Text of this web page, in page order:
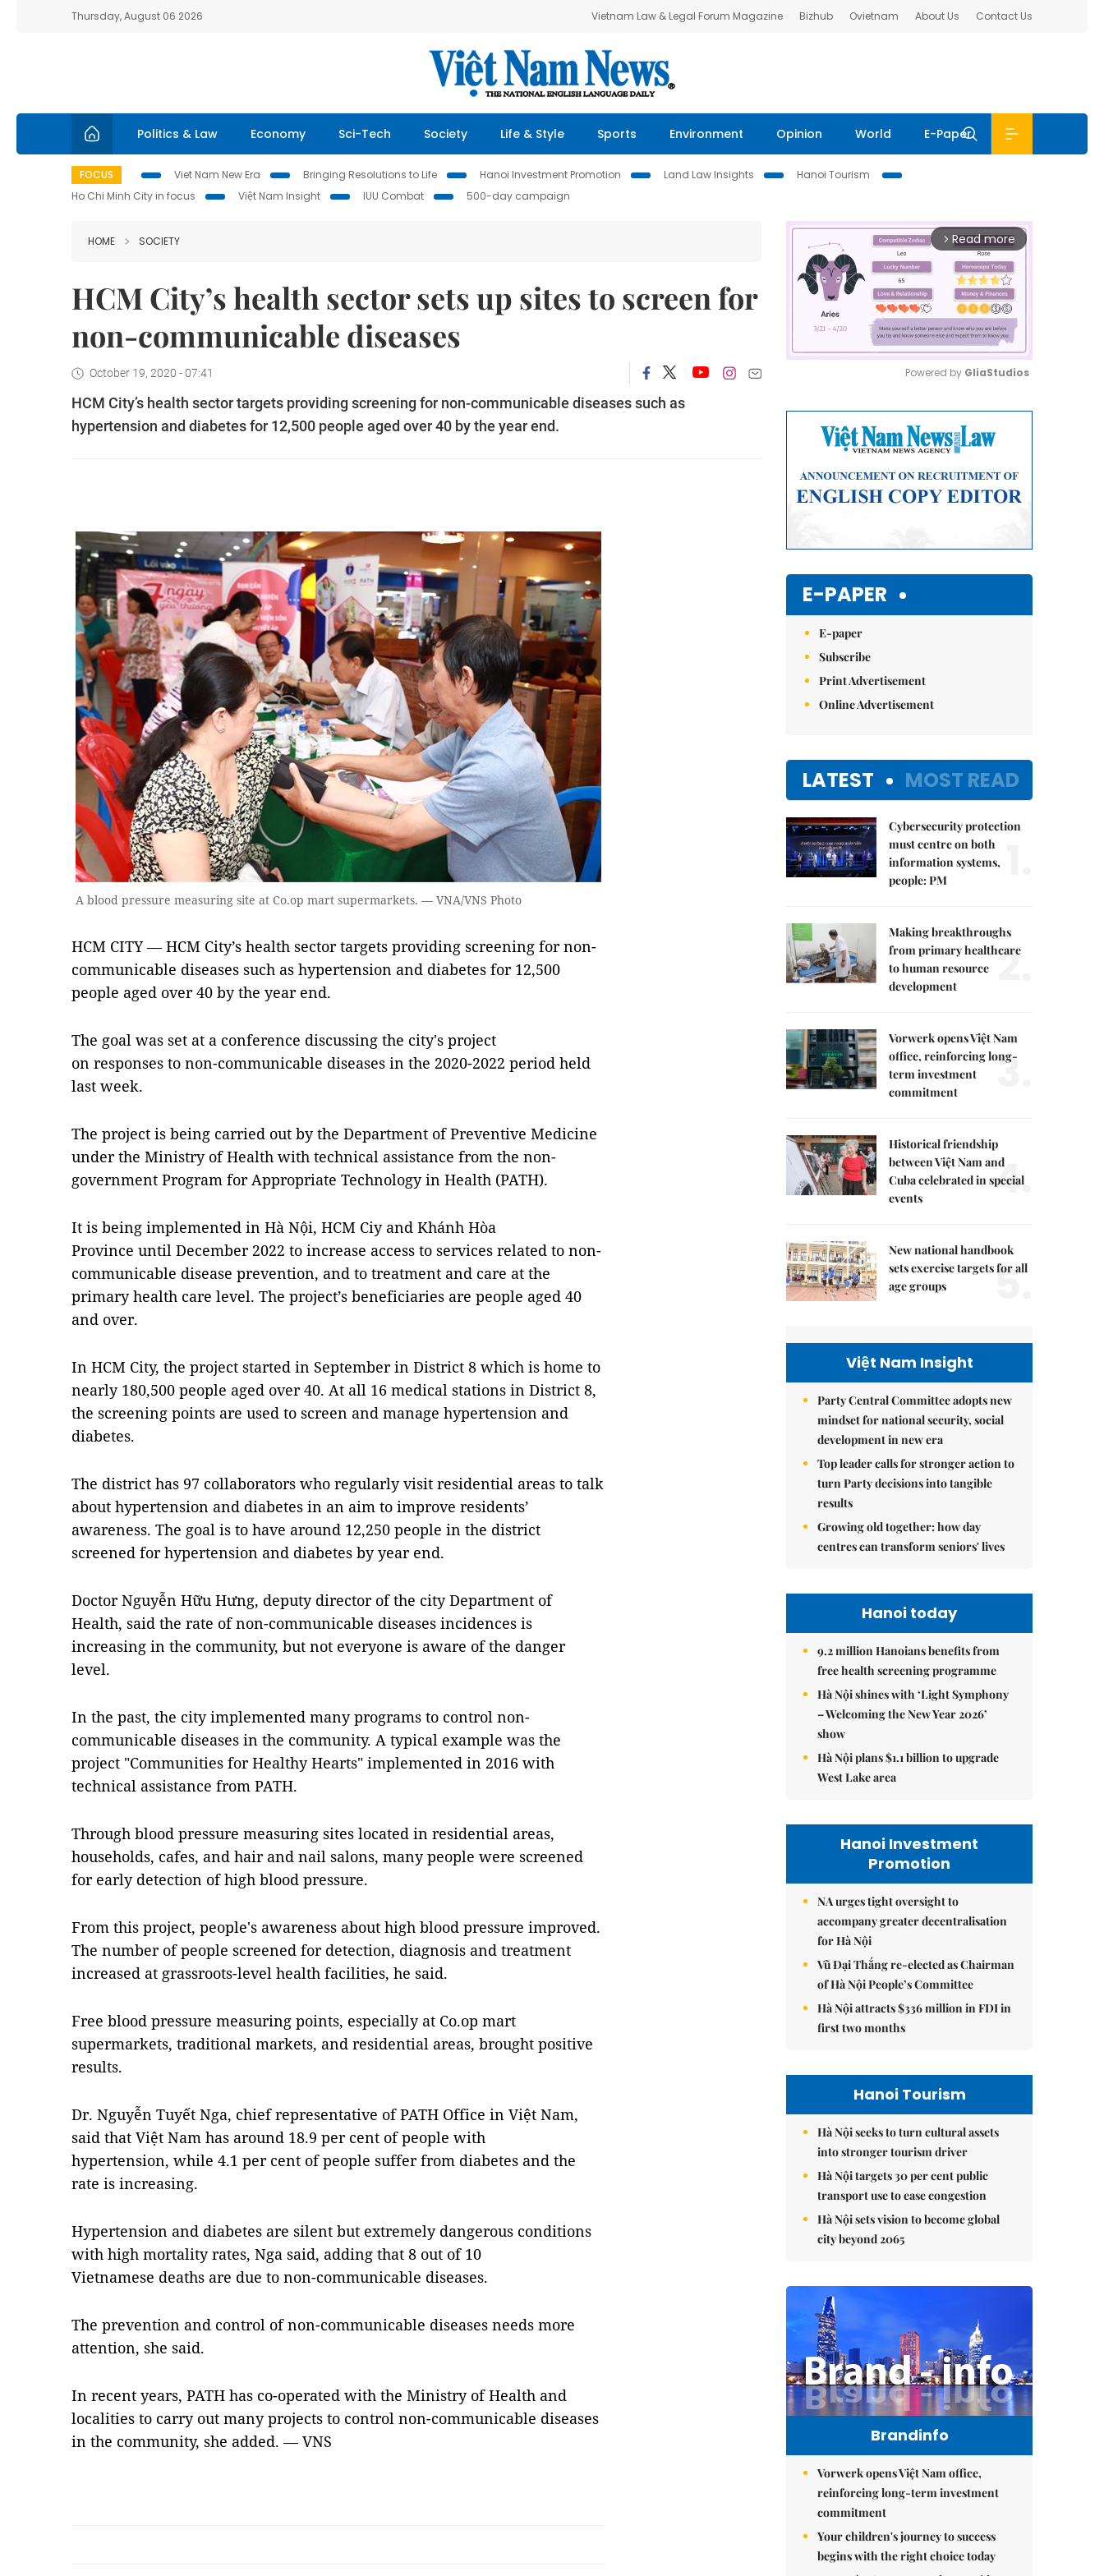
Thursday, August 06 2026 Vietnam Law & Legal Forum Magazine Bizhub Ovietnam About Us Contact Us
Politics & Law Economy Sci-Tech Society Life & Style Sports Environment Opinion World E-Paper
FOCUS Viet Nam New Era Bringing Resolutions to Life Hanoi Investment Promotion Land Law Insights
Hanoi Tourism
Ho Chi Minh City in focus
Việt Nam Insight IUU Combat 500-day campaign
HOME SOCIETY
HCM City’s health sector sets up sites to screen for
non-communicable diseases
October 19, 2020 - 07:41
HCM City’s health sector targets providing screening for non-communicable diseases such as
hypertension and diabetes for 12,500 people aged over 40 by the year end.
A blood pressure measuring site at Co.op mart supermarkets. — VNA/VNS Photo
HCM CITY — HCM City’s health sector targets providing screening for non-
communicable diseases such as hypertension and diabetes for 12,500
people aged over 40 by the year end.
The goal was set at a conference discussing the city's project
on responses to non-communicable diseases in the 2020-2022 period held
last week.
The project is being carried out by the Department of Preventive Medicine
under the Ministry of Health with technical assistance from the non-
government Program for Appropriate Technology in Health (PATH).
It is being implemented in Hà Nội, HCM Ciy and Khánh Hòa
Province until December 2022 to increase access to services related to non-
communicable disease prevention, and to treatment and care at the
primary health care level. The project’s beneficiaries are people aged 40
and over.
In HCM City, the project started in September in District 8 which is home to
nearly 180,500 people aged over 40. At all 16 medical stations in District 8,
the screening points are used to screen and manage hypertension and
diabetes.
The district has 97 collaborators who regularly visit residential areas to talk
about hypertension and diabetes in an aim to improve residents’
awareness. The goal is to have around 12,250 people in the district
screened for hypertension and diabetes by year end.
Doctor Nguyễn Hữu Hưng, deputy director of the city Department of
Health, said the rate of non-communicable diseases incidences is
increasing in the community, but not everyone is aware of the danger
level.
In the past, the city implemented many programs to control non-
communicable diseases in the community. A typical example was the
project "Communities for Healthy Hearts" implemented in 2016 with
technical assistance from PATH.
Through blood pressure measuring sites located in residential areas,
households, cafes, and hair and nail salons, many people were screened
for early detection of high blood pressure.
From this project, people's awareness about high blood pressure improved.
The number of people screened for detection, diagnosis and treatment
increased at grassroots-level health facilities, he said.
Free blood pressure measuring points, especially at Co.op mart
supermarkets, traditional markets, and residential areas, brought positive
results.
Dr. Nguyễn Tuyết Nga, chief representative of PATH Office in Việt Nam,
said that Việt Nam has around 18.9 per cent of people with
hypertension, while 4.1 per cent of people suffer from diabetes and the
rate is increasing.
Hypertension and diabetes are silent but extremely dangerous conditions
with high mortality rates, Nga said, adding that 8 out of 10
Vietnamese deaths are due to non-communicable diseases.
The prevention and control of non-communicable diseases needs more
attention, she said.
In recent years, PATH has co-operated with the Ministry of Health and
localities to carry out many projects to control non-communicable diseases
in the community, she added. — VNS
arrow_forward_ios Read more
Powered by GliaStudios
E-PAPER
E-paper
Subscribe
Print Advertisement
Online Advertisement
LATEST MOST READ
Cybersecurity protection
must centre on both
information systems,
people: PM
Making breakthroughs
from primary healthcare
to human resource
development
2.
Vorwerk opens Việt Nam
office, reinforcing long-
term investment
commitment
3.
Historical friendship
between Việt Nam and
Cuba celebrated in special
events
4.
New national handbook
sets exercise targets for all
age groups
5.
Việt Nam Insight
Party Central Committee adopts new
mindset for national security, social
development in new era
Top leader calls for stronger action to
turn Party decisions into tangible
results
Growing old together: how day
centres can transform seniors' lives
Hanoi today
9.2 million Hanoians benefits from
free health screening programme
Hà Nội shines with ‘Light Symphony
– Welcoming the New Year 2026’
show
Hà Nội plans $1.1 billion to upgrade
West Lake area
Hanoi Investment
Promotion
NA urges tight oversight to
accompany greater decentralisation
for Hà Nội
Vũ Đại Thắng re-elected as Chairman
of Hà Nội People’s Committee
Hà Nội attracts $336 million in FDI in
first two months
Hanoi Tourism
Hà Nội seeks to turn cultural assets
into stronger tourism driver
Hà Nội targets 30 per cent public
transport use to ease congestion
Hà Nội sets vision to become global
city beyond 2065
Brandinfo
Vorwerk opens Việt Nam office,
reinforcing long-term investment
commitment
Your children's journey to success
begins with the right choice today